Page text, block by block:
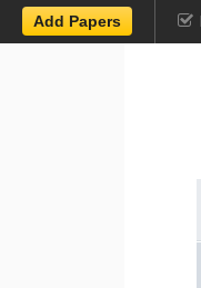
Add Papers